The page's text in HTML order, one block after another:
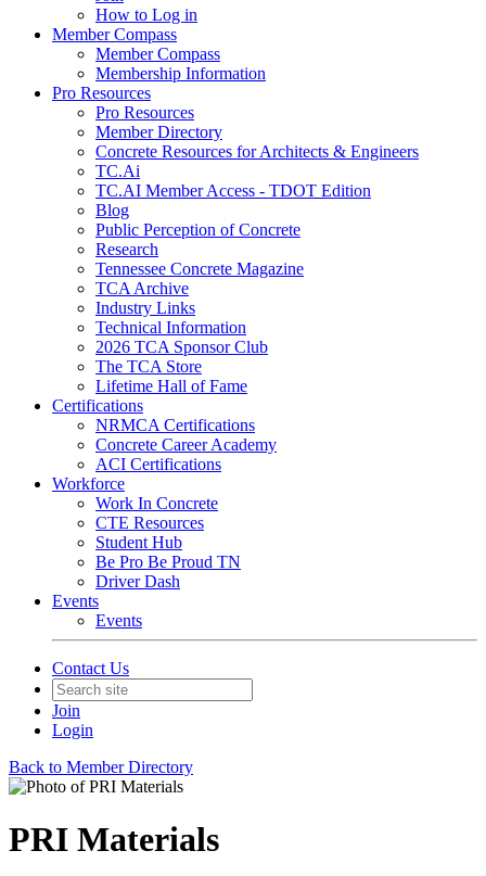
How to Log in
Member Compass
Member Compass
Membership Information
Pro Resources
Pro Resources
Member Directory
Concrete Resources for Architects & Engineers
TC.Ai
TC.AI Member Access - TDOT Edition
Blog
Public Perception of Concrete
Research
Tennessee Concrete Magazine
TCA Archive
Industry Links
Technical Information
2026 TCA Sponsor Club
The TCA Store
Lifetime Hall of Fame
Certifications
NRMCA Certifications
Concrete Career Academy
ACI Certifications
Workforce
Work In Concrete
CTE Resources
Student Hub
Be Pro Be Proud TN
Driver Dash
Events
Events
Contact Us
Join
Login
Back to Member Directory
PRI Materials